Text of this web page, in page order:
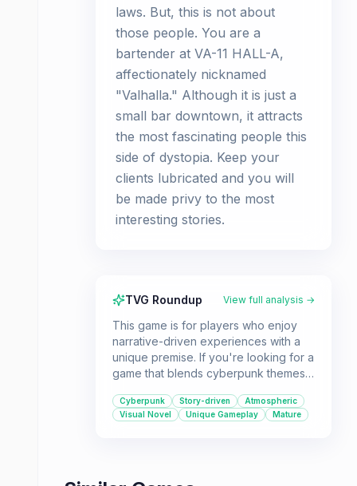
laws. But, this is not about
those people. You are a
bartender at VA-11 HALL-A,
affectionately nicknamed
"Valhalla." Although it is just a
small bar downtown, it attracts
the most fascinating people this
side of dystopia. Keep your
clients lubricated and you will
be made privy to the most
interesting stories.
TVG Roundup View full analysis →
This game is for players who enjoy
narrative-driven experiences with a
unique premise. If you're looking for a
game that blends cyberpunk themes
on character interaction, VA-11 Hall-A
is a great choice.
Cyberpunk Story-driven
Atmospheric
Visual Novel
Unique Gameplay Mature